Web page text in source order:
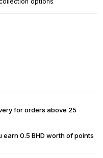
for orders above 25
earn 0.5 BHD worth of points